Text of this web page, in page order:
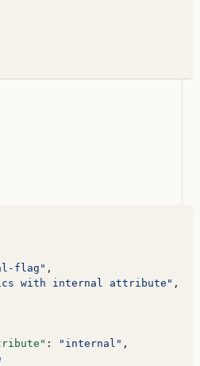
flag" ,
with internal attribute" ,
: "internal" ,